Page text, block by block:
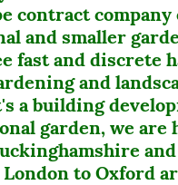
contract
and smaller
fast and discrete
and
a building
garden, we are
London to Oxford